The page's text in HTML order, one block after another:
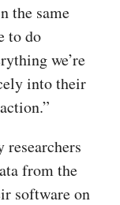
the same
to do
we’re
into their
from the
software on